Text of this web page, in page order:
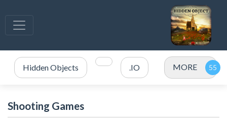
Hidden Objects .IO MORE
Shooting Games